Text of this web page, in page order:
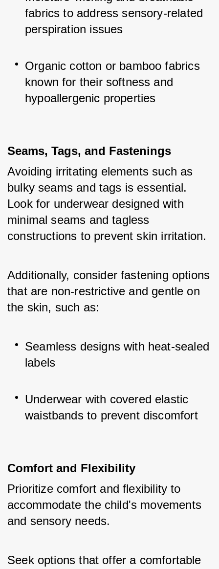
fabrics to address sensory-related
perspiration issues
Organic cotton or bamboo fabrics
known for their softness and
hypoallergenic properties
Seams, Tags, and Fastenings
Avoiding irritating elements such as
bulky seams and tags is essential.
Look for underwear designed with
minimal seams and tagless
constructions to prevent skin irritation.
Additionally, consider fastening options
that are non-restrictive and gentle on
the skin, such as:
Seamless designs with heat-sealed
labels
Underwear with covered elastic
waistbands to prevent discomfort
Comfort and Flexibility
Prioritize comfort and flexibility to
accommodate the child's movements
and sensory needs.
Seek options that offer a comfortable